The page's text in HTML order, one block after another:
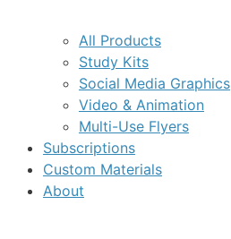
All Products
Study Kits
Social Media Graphics
Video & Animation
Multi-Use Flyers
Subscriptions
Custom Materials
About